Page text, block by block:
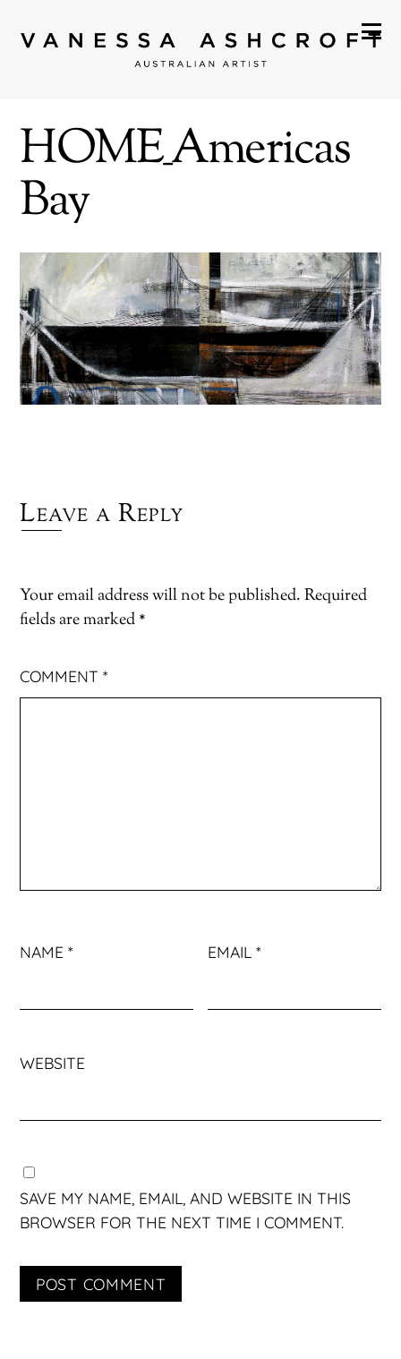
HOME_Americas
Bay
Leave a Reply
Your email address will not be published. Required
fields are marked *
COMMENT*
NAME* EMAIL*
WEBSITE
SAVE MY NAME, EMAIL, AND WEBSITE IN THIS
BROWSER FOR THE NEXT TIME I COMMENT.